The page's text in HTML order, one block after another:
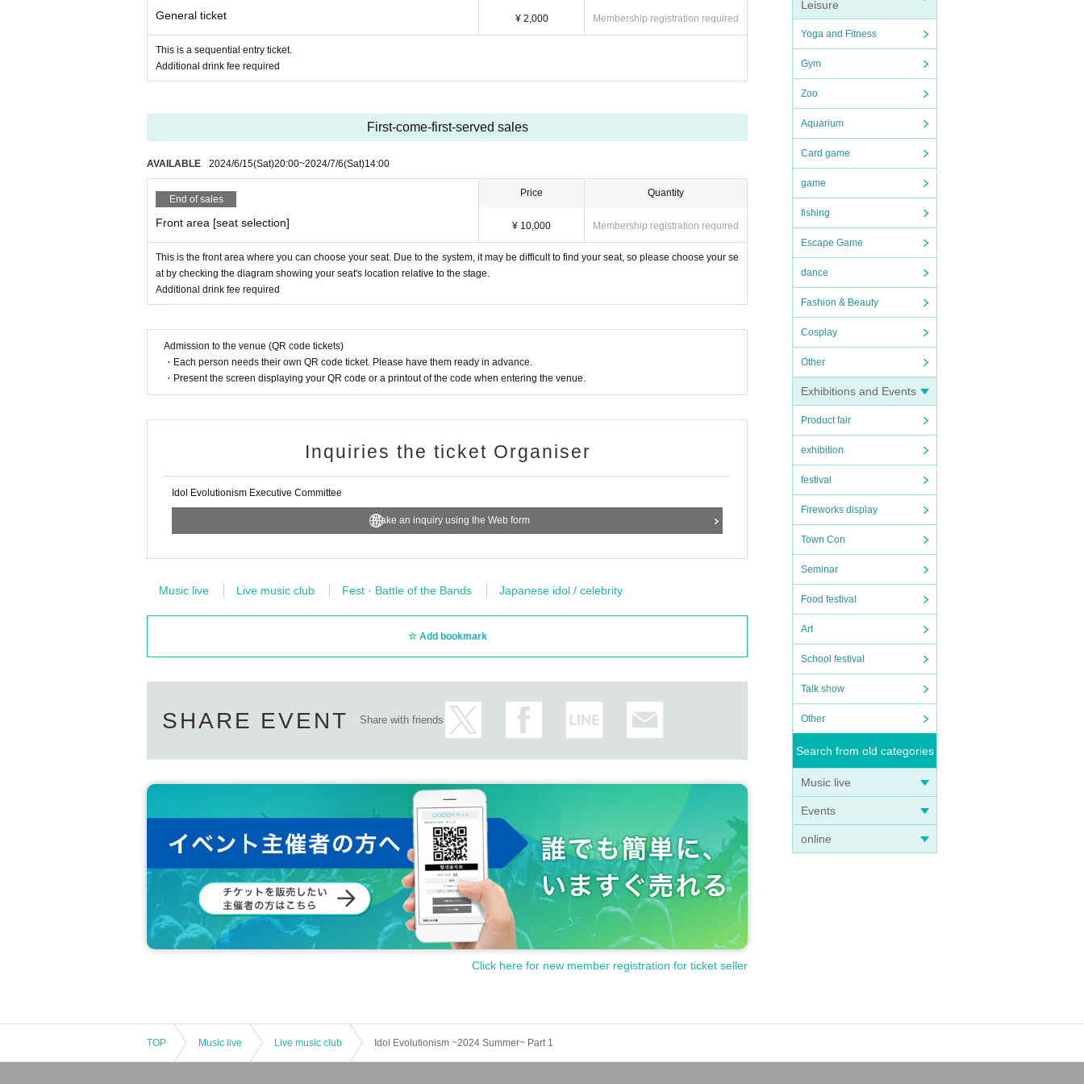
Leisure
Yoga and Fitness
Gym
Zoo
Aquarium
Card game
game
fishing
Escape Game
dance
Fashion & Beauty
Cosplay
Other
Exhibitions and Events
Product fair
exhibition
festival
Fireworks display
Town Con
Seminar
Food festival
Art
School festival
Talk show
Other
Search from old categories
Music live
Events
online
General ticket ¥ 2,000 Membership registration required
This is a sequential entry ticket.
Additional drink fee required
First-come-first-served sales
AVAILABLE 2024/6/15(Sat)20:00~2024/7/6(Sat)14:00
End of sales
Front area [seat selection]
Price
¥ 10,000
Quantity
Membership registration required
This is the front area where you can choose your seat. Due to the system, it may be difficult to find your seat, so please choose your se
at by checking the diagram showing your seat's location relative to the stage.
Additional drink fee required
Admission to the venue (QR code tickets)
・Each person needs their own QR code ticket. Please have them ready in advance.
・Present the screen displaying your QR code or a printout of the code when entering the venue.
Inquiries the ticket Organiser
Idol Evolutionism Executive Committee
Make an inquiry using the Web form
Music live Live music club Fest · Battle of the Bands Japanese idol / celebrity
Add bookmark
SHARE EVENT Share with friends
Click here for new member registration for ticket seller
TOP Music live Live music club Idol Evolutionism ~2024 Summer~ Part 1